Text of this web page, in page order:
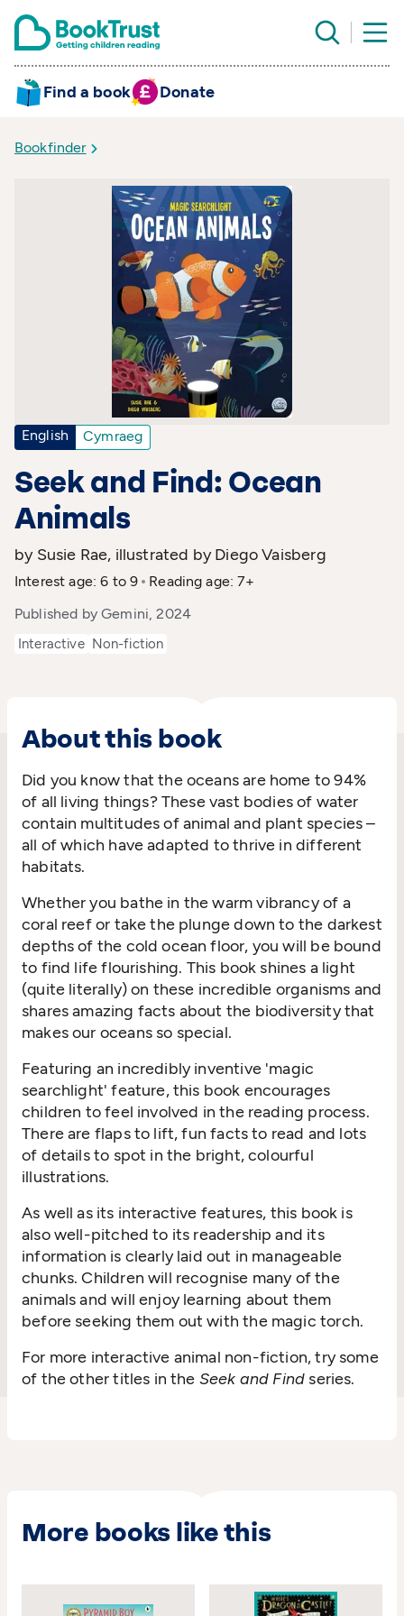
Find a book Donate
Bookfinder
English Cymraeg
Seek and Find: Ocean
Animals
by Susie Rae, illustrated by Diego Vaisberg
Interest age: 6 to 9
Reading age: 7+
Published by Gemini, 2024
Interactive Non-fiction
About this book
Did you know that the oceans are home to 94%
of all living things? These vast bodies of water
contain multitudes of animal and plant species –
all of which have adapted to thrive in different
habitats.
Whether you bathe in the warm vibrancy of a
coral reef or take the plunge down to the darkest
depths of the cold ocean floor, you will be bound
to find life flourishing. This book shines a light
(quite literally) on these incredible organisms and
shares amazing facts about the biodiversity that
makes our oceans so special.
Featuring an incredibly inventive 'magic
searchlight' feature, this book encourages
children to feel involved in the reading process.
There are flaps to lift, fun facts to read and lots
of details to spot in the bright, colourful
illustrations.
As well as its interactive features, this book is
also well-pitched to its readership and its
information is clearly laid out in manageable
chunks. Children will recognise many of the
animals and will enjoy learning about them
before seeking them out with the magic torch.
For more interactive animal non-fiction, try some
of the other titles in the Seek and Find series.
More books like this